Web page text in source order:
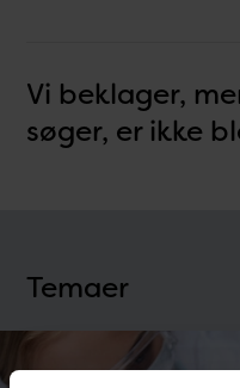
Vi beklager,
søger, er ikke
Temaer